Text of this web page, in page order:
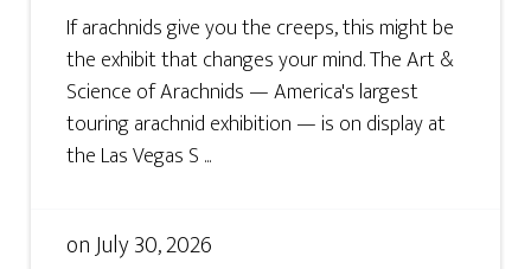
If arachnids give you the creeps, this might be
the exhibit that changes your mind. The Art &
Science of Arachnids — America's largest
touring arachnid exhibition — is on display at
the Las Vegas S ...
onJuly 30, 2026